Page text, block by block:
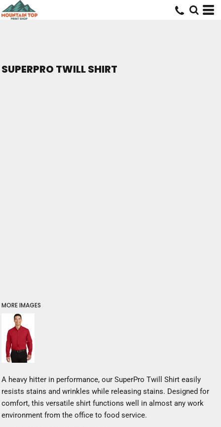
SUPERPRO TWILL SHIRT
MORE IMAGES
A heavy hitter in performance, our SuperPro Twill Shirt easily
resists stains and wrinkles while releasing stains. Designed for
comfort, this versatile shirt functions well in almost any work
environment from the office to food service.